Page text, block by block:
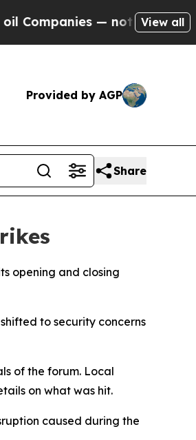
— not Taxpayers —
View all
Provided by AGP
Share
opening and closing
to security concerns
of the forum. Local
on what was hit.
caused during the